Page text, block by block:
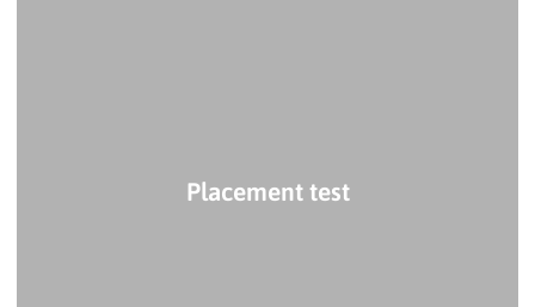
Placement test